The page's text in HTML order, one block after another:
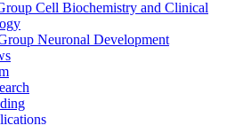
Cell Biochemistry and Clinical
Neuronal Development